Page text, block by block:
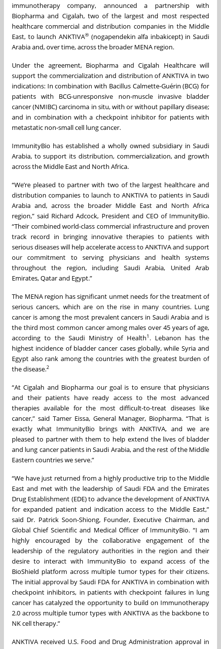
immunotherapy company, announced a partnership with
Biopharma and Cigalah, two of the largest and most respected
healthcare commercial and distribution companies in the Middle
East, to launch ANKTIVA®(nogapendekin alfa inbakicept) in Saudi
Arabia and, over time, across the broader MENA region.
Under the agreement, Biopharma and Cigalah Healthcare will
support the commercialization and distribution of ANKTIVA in two
indications: In combination with Bacillus Calmette-Guérin (BCG) for
patients with BCG-unresponsive non-muscle invasive bladder
cancer (NMIBC) carcinoma in situ, with or without papillary disease;
and in combination with a checkpoint inhibitor for patients with
metastatic non-small cell lung cancer.
ImmunityBio has established a wholly owned subsidiary in Saudi
Arabia, to support its distribution, commercialization, and growth
across the Middle East and North Africa.
“We’re pleased to partner with two of the largest healthcare and
distribution companies to launch to ANKTIVA to patients in Saudi
Arabia and, across the broader Middle East and North Africa
region,” said Richard Adcock, President and CEO of ImmunityBio.
“Their combined world-class commercial infrastructure and proven
track record in bringing innovative therapies to patients with
serious diseases will help accelerate access to ANKTIVA and support
our commitment to serving physicians and health systems
throughout the region, including Saudi Arabia, United Arab
Emirates, Qatar and Egypt.”
The MENA region has significant unmet needs for the treatment of
serious cancers, which are on the rise in many countries. Lung
cancer is among the most prevalent cancers in Saudi Arabia and is
the third most common cancer among males over 45 years of age,
according to the Saudi Ministry of Health1 . Lebanon has the
highest incidence of bladder cancer cases globally, while Syria and
Egypt also rank among the countries with the greatest burden of
the disease.2
“At Cigalah and Biopharma our goal is to ensure that physicians
and their patients have ready access to the most advanced
therapies available for the most difficult-to-treat diseases like
cancer,” said Tamer Eissa, General Manager, Biopharma. “That is
exactly what ImmunityBio brings with ANKTIVA, and we are
pleased to partner with them to help extend the lives of bladder
and lung cancer patients in Saudi Arabia, and the rest of the Middle
Eastern countries we serve.”
“We have just returned from a highly productive trip to the Middle
East and met with the leadership of Saudi FDA and the Emirates
Drug Establishment (EDE) to advance the development of ANKTIVA
for expanded patient and indication access to the Middle East,”
said Dr. Patrick Soon-Shiong, Founder, Executive Chairman, and
Global Chief Scientific and Medical Officer of ImmunityBio. “I am
highly encouraged by the collaborative engagement of the
leadership of the regulatory authorities in the region and their
desire to interact with ImmunityBio to expand access of the
BioShield platform across multiple tumor types for their citizens.
The initial approval by Saudi FDA for ANKTIVA in combination with
checkpoint inhibitors, in patients with checkpoint failures in lung
cancer has catalyzed the opportunity to build on Immunotherapy
2.0 across multiple tumor types with ANKTIVA as the backbone to
NK cell therapy.”
ANKTIVA received U.S. Food and Drug Administration approval in